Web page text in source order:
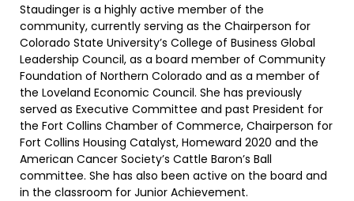
Staudinger is a highly active member of the
community, currently serving as the Chairperson for
Colorado State University’s College of Business Global
Leadership Council, as a board member of Community
Foundation of Northern Colorado and as a member of
the Loveland Economic Council. She has previously
served as Executive Committee and past President for
the Fort Collins Chamber of Commerce, Chairperson for
Fort Collins Housing Catalyst, Homeward 2020 and the
American Cancer Society’s Cattle Baron’s Ball
committee. She has also been active on the board and
in the classroom for Junior Achievement.